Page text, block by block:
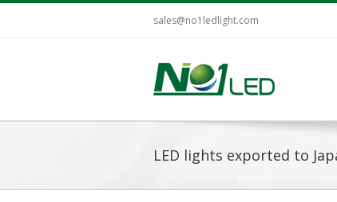
sales@no1ledlight.com
LED lights exported to